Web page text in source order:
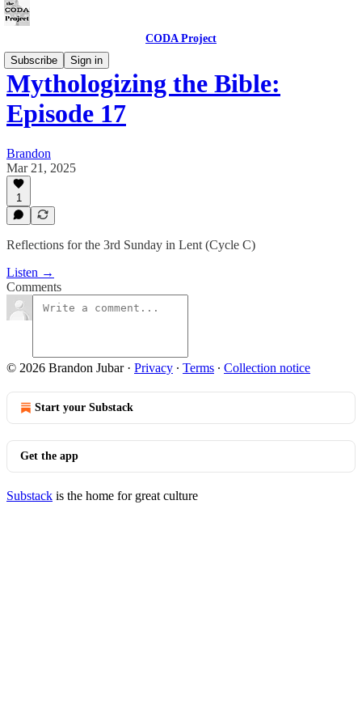
CODA Project
Subscribe
Sign in
Mythologizing the Bible:
Episode 17
Brandon
Mar 21, 2025
1
Reflections for the 3rd Sunday in Lent (Cycle C)
Listen →
Comments
© 2026 Brandon Jubar· Privacy ∙ Terms ∙ Collection notice
Start your Substack
Get the app
Substack is the home for great culture